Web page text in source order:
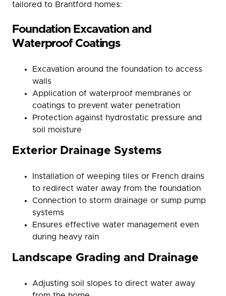
tailored to Brantford homes:
Foundation Excavation and
Waterproof Coatings
Excavation around the foundation to access
walls
Application of waterproof membranes or
coatings to prevent water penetration
Protection against hydrostatic pressure and
soil moisture
Exterior Drainage Systems
Installation of weeping tiles or French drains
to redirect water away from the foundation
Connection to storm drainage or sump pump
systems
Ensures effective water management even
during heavy rain
Landscape Grading and Drainage
Adjusting soil slopes to direct water away